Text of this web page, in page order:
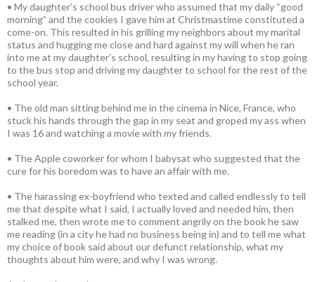
• My daughter’s school bus driver who assumed that my daily “good
morning” and the cookies I gave him at Christmastime constituted a
come-on. This resulted in his grilling my neighbors about my marital
status and hugging me close and hard against my will when he ran
into me at my daughter’s school, resulting in my having to stop going
to the bus stop and driving my daughter to school for the rest of the
school year.
• The old man sitting behind me in the cinema in Nice, France, who
stuck his hands through the gap in my seat and groped my ass when
I was 16 and watching a movie with my friends.
• The Apple coworker for whom I babysat who suggested that the
cure for his boredom was to have an affair with me.
• The harassing ex-boyfriend who texted and called endlessly to tell
me that despite what I said, I actually loved and needed him, then
stalked me, then wrote me to comment angrily on the book he saw
me reading (in a city he had no business being in) and to tell me what
my choice of book said about our defunct relationship, what my
thoughts about him were, and why I was wrong.